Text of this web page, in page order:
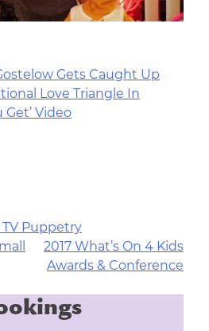
Gets Caught Up
Love Triangle In
Get’ Video
Puppetry
2017 What’s On 4 Kids
Awards & Conference